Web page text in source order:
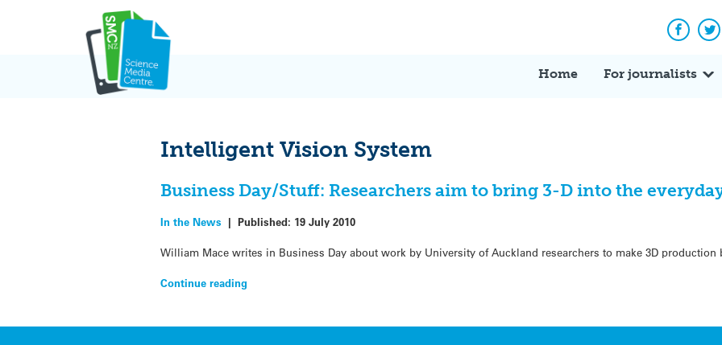
Home For journalists
Intelligent Vision System
Business Day/Stuff: Researchers aim to bring 3-D into the
In the News |Published: 19 July 2010
William Mace writes in Business Day about work by University of Auckland researchers to make 3D
Continue reading